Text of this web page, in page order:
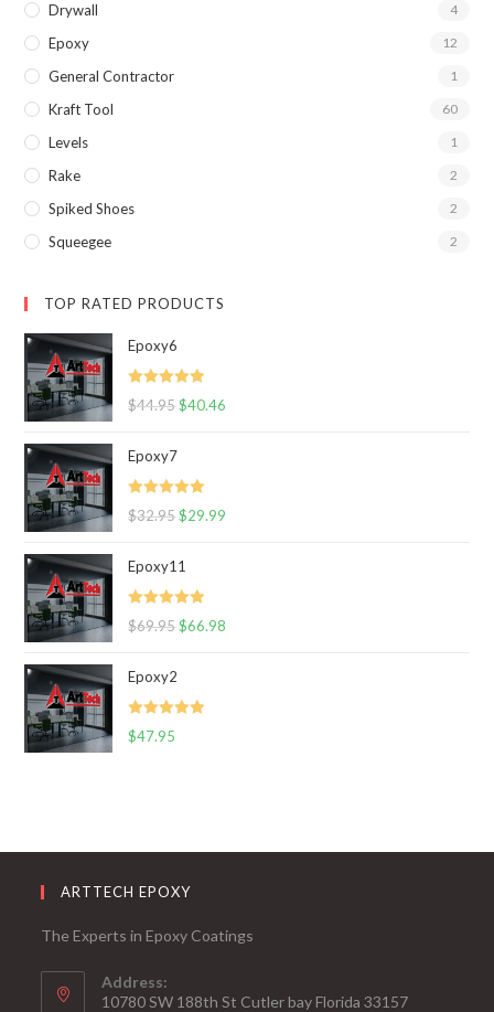
Drywall 4
Epoxy 12
General Contractor 1
Kraft Tool 60
Levels 1
Rake 2
Spiked Shoes 2
Squeegee 2
TOP RATED PRODUCTS
Epoxy6
Rated 5.00
$44.95 $40.46
Epoxy7
Rated 5.00
$32.95 $29.99
Epoxy11
Rated 5.00
$69.95 $66.98
Epoxy2
Rated 5.00
$47.95
ARTTECH EPOXY
The Experts in Epoxy Coatings
Address:
10780 SW 188th St Cutler bay Florida 33157